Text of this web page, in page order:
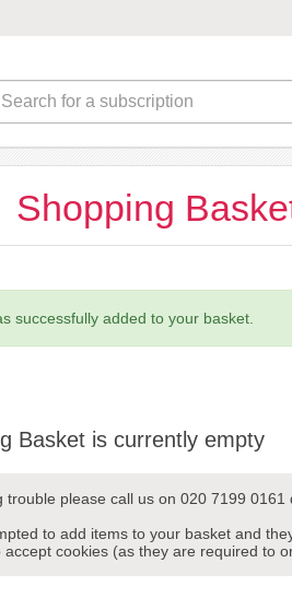
Shopping
successfully added to your basket.
Basket is currently empty
trouble please call us on 020 7199
to add items to your basket and
accept cookies (as they are required to